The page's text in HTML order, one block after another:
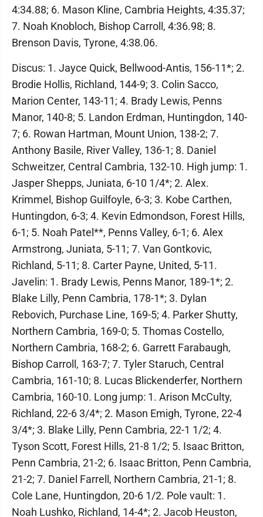
4:34.88; 6. Mason Kline, Cambria Heights, 4:35.37;
7. Noah Knobloch, Bishop Carroll, 4:36.98; 8.
Brenson Davis, Tyrone, 4:38.06.
Discus: 1. Jayce Quick, Bellwood-Antis, 156-11*; 2.
Brodie Hollis, Richland, 144-9; 3. Colin Sacco,
Marion Center, 143-11; 4. Brady Lewis, Penns
Manor, 140-8; 5. Landon Erdman, Huntingdon, 140-
7; 6. Rowan Hartman, Mount Union, 138-2; 7.
Anthony Basile, River Valley, 136-1; 8. Daniel
Schweitzer, Central Cambria, 132-10. High jump: 1.
Jasper Shepps, Juniata, 6-10 1/4*; 2. Alex.
Krimmel, Bishop Guilfoyle, 6-3; 3. Kobe Carthen,
Huntingdon, 6-3; 4. Kevin Edmondson, Forest Hills,
6-1; 5. Noah Patel**, Penns Valley, 6-1; 6. Alex
Armstrong, Juniata, 5-11; 7. Van Gontkovic,
Richland, 5-11; 8. Carter Payne, United, 5-11.
Javelin: 1. Brady Lewis, Penns Manor, 189-1*; 2.
Blake Lilly, Penn Cambria, 178-1*; 3. Dylan
Rebovich, Purchase Line, 169-5; 4. Parker Shutty,
Northern Cambria, 169-0; 5. Thomas Costello,
Northern Cambria, 168-2; 6. Garrett Farabaugh,
Bishop Carroll, 163-7; 7. Tyler Staruch, Central
Cambria, 161-10; 8. Lucas Blickenderfer, Northern
Cambria, 160-10. Long jump: 1. Arison McCulty,
Richland, 22-6 3/4*; 2. Mason Emigh, Tyrone, 22-4
3/4*; 3. Blake Lilly, Penn Cambria, 22-1 1/2; 4.
Tyson Scott, Forest Hills, 21-8 1/2; 5. Isaac Britton,
Penn Cambria, 21-2; 6. Isaac Britton, Penn Cambria,
21-2; 7. Daniel Farrell, Northern Cambria, 21-1; 8.
Cole Lane, Huntingdon, 20-6 1/2. Pole vault: 1.
Noah Lushko, Richland, 14-4*; 2. Jacob Heuston,